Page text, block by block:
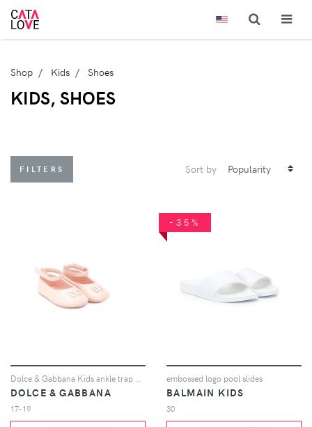
Shop Kids Shoes
KIDS, SHOES
FILTERS Sort by
Dolce & Gabbana Kids ankle trap ballerina shoes - Neutrals
DOLCE & GABBANA
17-19
-35%
embossed logo pool slides
BALMAIN KIDS
30